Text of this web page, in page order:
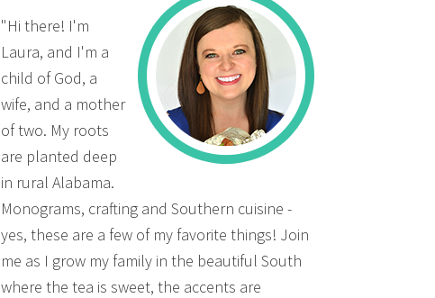
"Hi there! I'm
Laura, and I'm a
child of God, a
wife, and a mother
of two. My roots
are planted deep
in rural Alabama.
Monograms, crafting and Southern cuisine -
yes, these are a few of my favorite things! Join
me as I grow my family in the beautiful South
where the tea is sweet, the accents are